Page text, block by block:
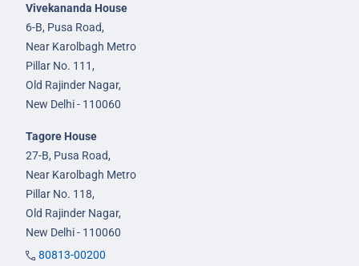
Vivekananda House
6-B, Pusa Road,
Near Karolbagh Metro
Pillar No. 111,
Old Rajinder Nagar,
New Delhi - 110060
Tagore House
27-B, Pusa Road,
Near Karolbagh Metro
Pillar No. 118,
Old Rajinder Nagar,
New Delhi - 110060
80813-00200